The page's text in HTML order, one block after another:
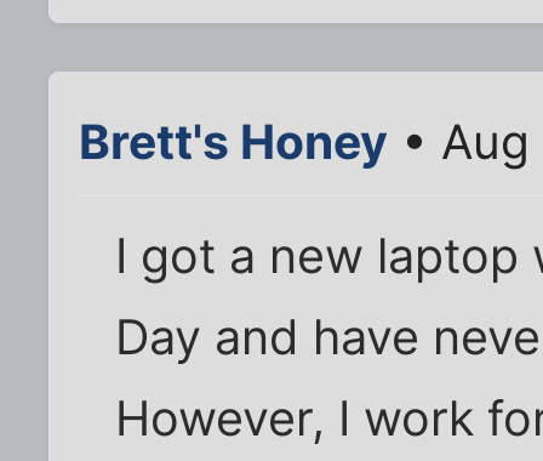
Brett's Honey •
I got a new laptop
Day and have
However, I work